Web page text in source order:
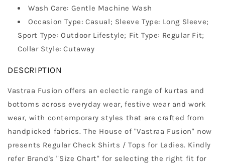
Wash Care: Gentle Machine Wash
Occasion Type: Casual; Sleeve Type: Long Sleeve;
Sport Type: Outdoor Lifestyle; Fit Type: Regular Fit;
Collar Style: Cutaway
DESCRIPTION
Vastraa Fusion offers an eclectic range of kurtas and
bottoms across everyday wear, festive wear and work
wear, with contemporary styles that are crafted from
handpicked fabrics. The House of "Vastraa Fusion" now
presents Regular Check Shirts / Tops for Ladies. Kindly
refer Brand's "Size Chart" for selecting the right fit for